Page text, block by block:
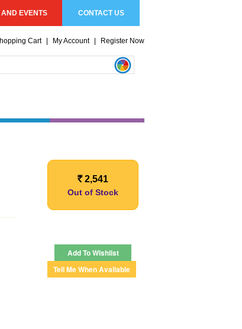
AND EVENTS CONTACT US
Cart My Account Register Now
Rs. 2,541
Out of Stock